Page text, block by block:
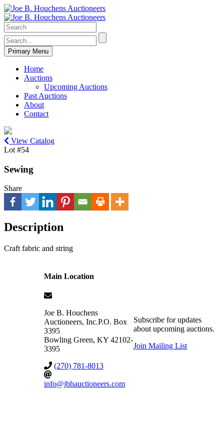
Primary Menu
Home
Auctions
Upcoming Auctions
Past Auctions
About
Contact
View Catalog
Lot #54
Sewing
Share
Description
Craft fabric and string
Main Location
Joe B. Houchens
Auctioneers, Inc.P.O. Box
3395
Bowling Green, KY 42102-
3395
(270) 781-8013
info@jbhauctioneers.com
Subscribe for updates
about upcoming auctions.
Join Mailing List